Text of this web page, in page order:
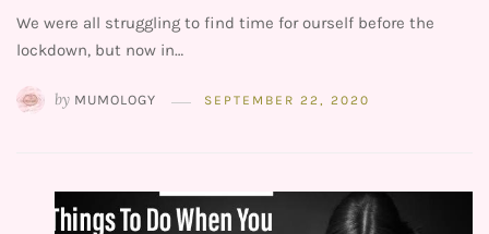
We were all struggling to find time for ourself before the
lockdown, but now in…
by MUMOLOGY SEPTEMBER 22, 2020